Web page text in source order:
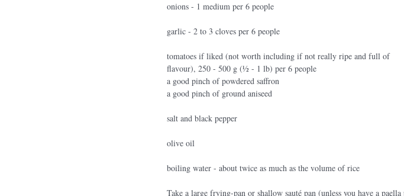
onions - 1 medium per 6 people
garlic - 2 to 3 cloves per 6 people
tomatoes if liked (not worth including if not really ripe and full of
flavour), 250 - 500 g (1⁄2 - 1 lb) per 6 people
a good pinch of powdered saffron
a good pinch of ground aniseed
salt and black pepper
olive oil
boiling water - about twice as much as the volume of rice
Take a large frying-pan or shallow sauté pan (unless you have a